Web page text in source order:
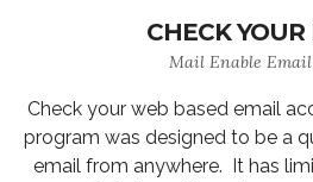
CHECK
Mail Enable
Check your web based email
program was designed to be a
email from anywhere. It has